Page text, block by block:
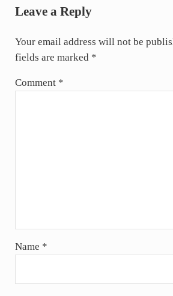
Leave a Reply
Your email address will not be
fields are marked *
Comment *
Name *